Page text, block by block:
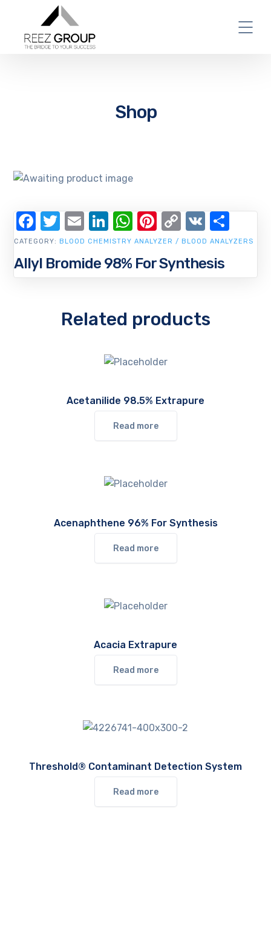
Shop
Allyl Bromide 98% For Synthesis
CATEGORY: BLOOD CHEMISTRY ANALYZER / BLOOD ANALYZERS
Facebook
Twitter
EmailLinkedIn
WhatsApp
Pinterest
Copy
Link
VK
Related products
Acetanilide 98.5% Extrapure
Read more
Acenaphthene 96% For Synthesis
Read more
Acacia Extrapure
Read more
Threshold® Contaminant Detection System
Read more